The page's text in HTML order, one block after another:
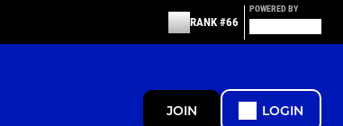
RANK #66
POWERED BY
JOIN LOGIN